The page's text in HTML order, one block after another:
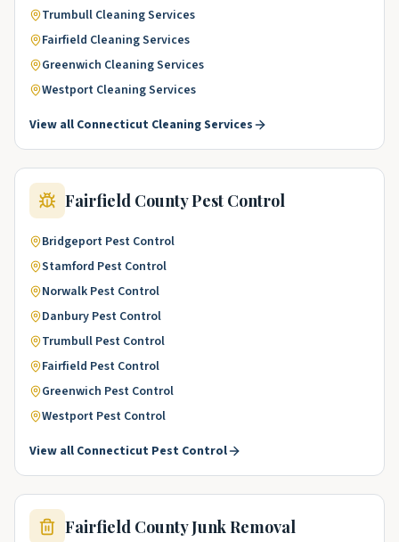
Trumbull Cleaning Services
Fairfield Cleaning Services
Greenwich Cleaning Services
Westport Cleaning Services
View all Connecticut Cleaning Services
Fairfield CountyPest Control
Bridgeport Pest Control
Stamford Pest Control
Norwalk Pest Control
Danbury Pest Control
Trumbull Pest Control
Fairfield Pest Control
Greenwich Pest Control
Westport Pest Control
View all Connecticut Pest Control
Fairfield CountyJunk Removal